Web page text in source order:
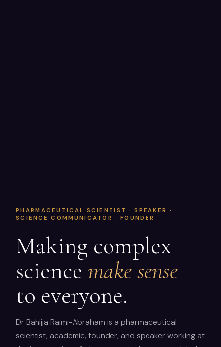
PHARMACEUTICAL SCIENTIST · SPEAKER ·
SCIENCE COMMUNICATOR · FOUNDER
Making complex
science make sense
to everyone.
Dr Bahijja Raimi-Abraham is a pharmaceutical
scientist, academic, founder, and speaker working at